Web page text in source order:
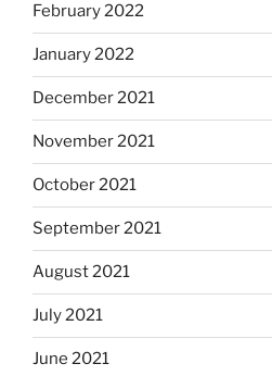
February 2022
January 2022
December 2021
November 2021
October 2021
September 2021
August 2021
July 2021
June 2021